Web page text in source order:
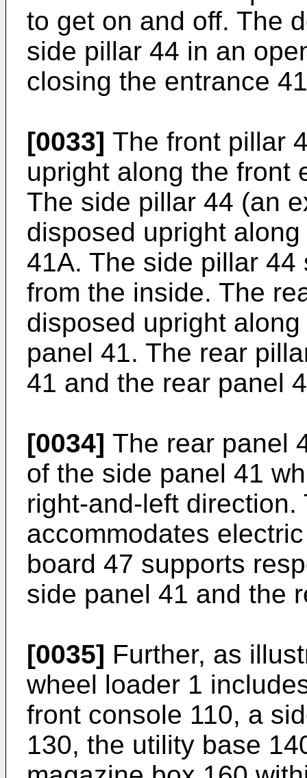
to get on and off. The
side pillar 44 in an
closing the entrance
[0033] The front pillar
upright along the front
The side pillar 44 (an
disposed upright
41A. The side pillar
from the inside. The
disposed upright
panel 41. The rear
41 and the rear panel
[0034] The rear panel
of the side panel 41
right-and-left
accommodates
board 47 supports
side panel 41 and the
[0035] Further, as
wheel loader 1
front console 110, a
130, the utility base